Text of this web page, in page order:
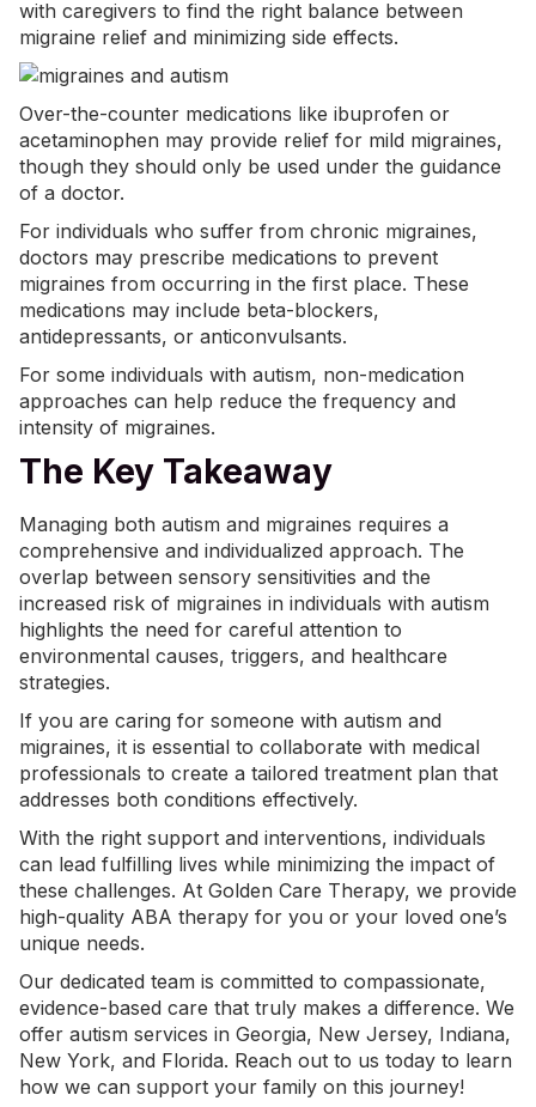
with caregivers to find the right balance between
migraine relief and minimizing side effects.
Over-the-counter medications like ibuprofen or
acetaminophen may provide relief for mild migraines,
though they should only be used under the guidance
of a doctor.
For individuals who suffer from chronic migraines,
doctors may prescribe medications to prevent
migraines from occurring in the first place. These
medications may include beta-blockers,
antidepressants, or anticonvulsants.
For some individuals with autism, non-medication
approaches can help reduce the frequency and
intensity of migraines.
The Key Takeaway
Managing both autism and migraines requires a
comprehensive and individualized approach. The
overlap between sensory sensitivities and the
increased risk of migraines in individuals with autism
highlights the need for careful attention to
environmental causes, triggers, and healthcare
strategies.
If you are caring for someone with autism and
migraines, it is essential to collaborate with medical
professionals to create a tailored treatment plan that
addresses both conditions effectively.
With the right support and interventions, individuals
can lead fulfilling lives while minimizing the impact of
these challenges. At Golden Care Therapy, we provide
high-quality ABA therapy for you or your loved one’s
unique needs.
Our dedicated team is committed to compassionate,
evidence-based care that truly makes a difference. We
offer autism services in Georgia, New Jersey, Indiana,
New York, and Florida. Reach out to us today to learn
how we can support your family on this journey!